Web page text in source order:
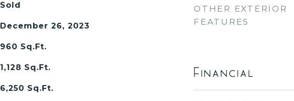
Sold
December 26, 2023
960 Sq.Ft.
1,128 Sq.Ft.
6,250 Sq.Ft.
OTHER EXTERIOR
FEATURES
Financial